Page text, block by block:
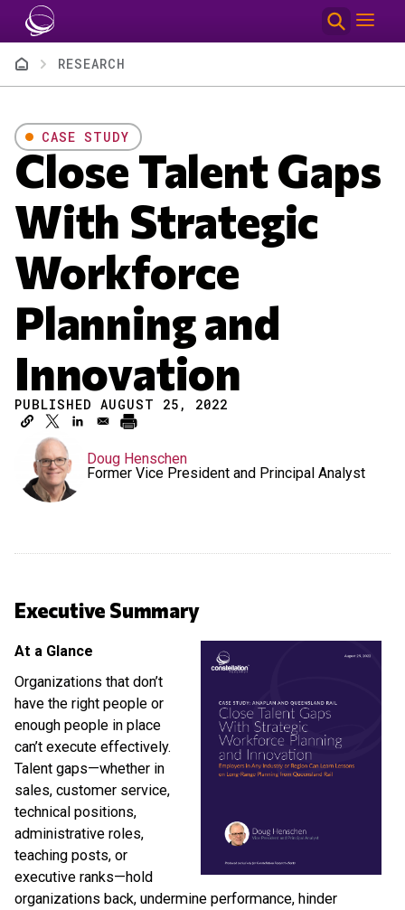
Skip to main content
BreadcrumbRESEARCH
CASE STUDY
Close Talent Gaps
With Strategic
Workforce
Planning and
Innovation
PUBLISHED AUGUST 25, 2022
Doug Henschen
Former Vice President and Principal Analyst
Executive Summary
At a Glance
Organizations that don’t
have the right people or
enough people in place
can’t execute effectively.
Talent gaps—whether in
sales, customer service,
technical positions,
administrative roles,
teaching posts, or
executive ranks—hold
organizations back, undermine performance, hinder